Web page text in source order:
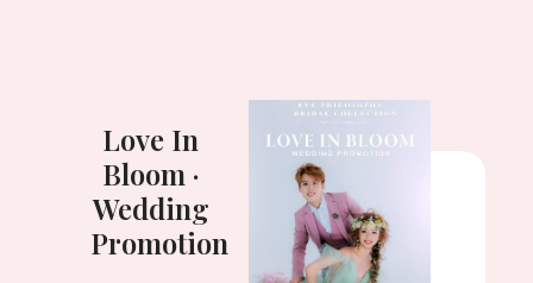
Love In
Bloom ·
Wedding
Promotion